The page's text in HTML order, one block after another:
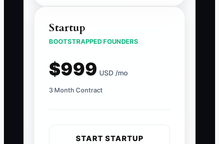
Startup
BOOTSTRAPPED FOUNDERS
$999 USD /mo
3 Month Contract
START STARTUP